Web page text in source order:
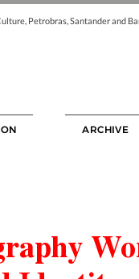
Petrobras, Santander and
ARCHIVE